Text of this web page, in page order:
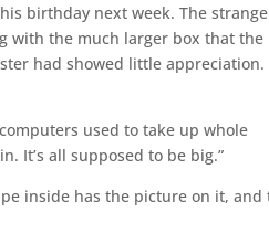
birthday next week. The strange
with the much larger box that the
had showed little appreciation.
used to take up whole
It’s all supposed to be big.”
inside has the picture on it, and